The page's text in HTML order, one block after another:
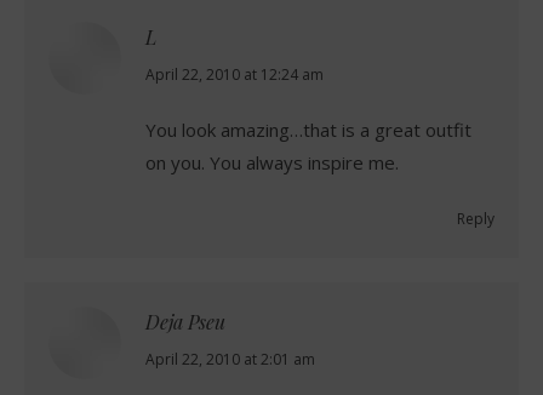
L
says:
April 22, 2010 at 12:24 am
You look amazing…that is a great outfit
on you. You always inspire me.
Reply
Deja Pseu
says:
April 22, 2010 at 2:01 am